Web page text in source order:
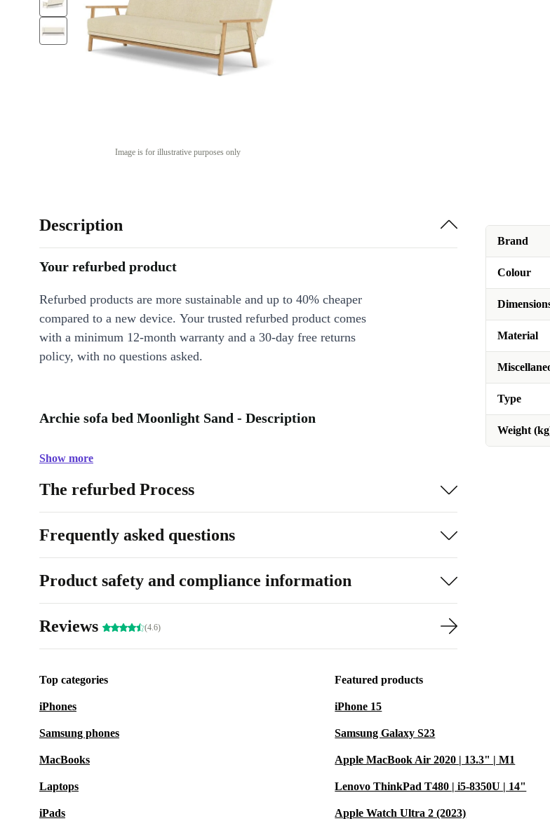
Image is for illustrative purposes only
Brand
Colour
Material
Type
Weight
Description
Your refurbed product
Refurbed products are more sustainable and up to 40% cheaper
compared to a new device. Your trusted refurbed product comes
with a minimum 12-month warranty and a 30-day free returns
policy, with no questions asked.
Archie sofa bed Moonlight Sand - Description
Show more
The refurbed Process
Frequently asked questions
Product safety and compliance information
Reviews (4.6)
Top categories
iPhones
Samsung phones
MacBooks
Laptops
iPads
Featured products
iPhone 15
Samsung Galaxy S23
Apple MacBook Air 2020 | 13.3" | M1
Lenovo ThinkPad T480 | i5-8350U | 14"
Apple Watch Ultra 2 (2023)